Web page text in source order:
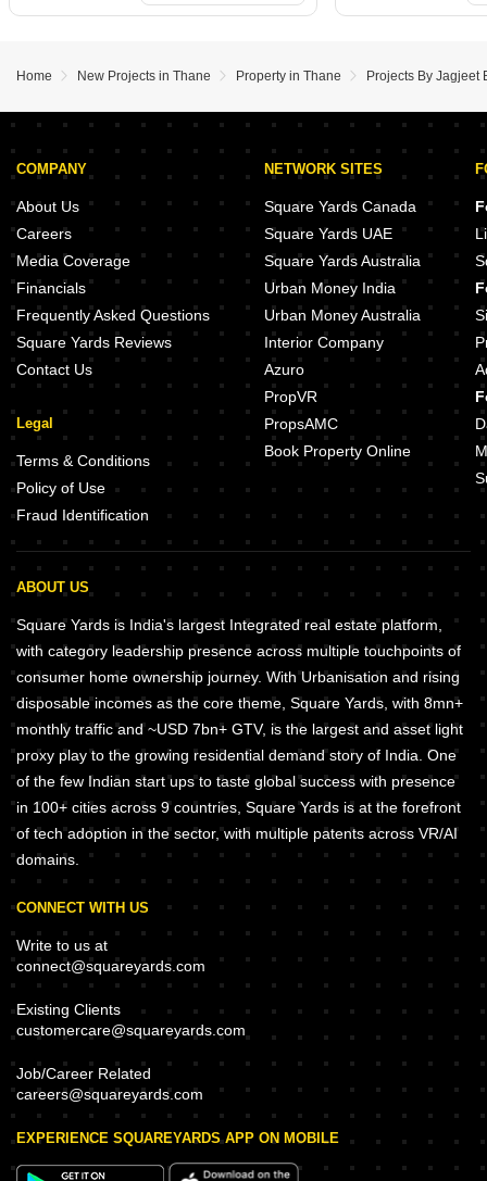
Home New Projects in Thane Property in Thane Projects By Jagjeet
COMPANY
About Us
Careers
Media Coverage
Financials
Frequently Asked Questions
Square Yards Reviews
Contact Us
Legal
Terms & Conditions
Policy of Use
Fraud Identification
NETWORK SITES
Square Yards Canada
Square Yards UAE
Square Yards Australia
Urban Money India
Urban Money Australia
Interior Company
Azuro
PropVR
PropsAMC
Book Property Online
ABOUT US
Square Yards is India's largest Integrated real estate platform,
with category leadership presence across multiple touchpoints of
consumer home ownership journey. With Urbanisation and rising
disposable incomes as the core theme, Square Yards, with 8mn+
monthly traffic and ~USD 7bn+ GTV, is the largest and asset light
proxy play to the growing residential demand story of India. One
of the few Indian start ups to taste global success with presence
in 100+ cities across 9 countries, Square Yards is at the forefront
of tech adoption in the sector, with multiple patents across VR/AI
domains.
CONNECT WITH US
Write to us at
connect@squareyards.com
Existing Clients
customercare@squareyards.com
Job/Career Related
careers@squareyards.com
EXPERIENCE SQUAREYARDS APP ON MOBILE